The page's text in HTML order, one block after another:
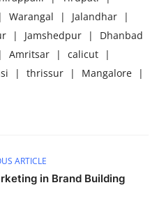
| Warangal | Jalandhar
|
| Jamshedpur |
Dhanbad
| Amritsar | calicut
|
| thrissur | Mangalore
|
ARTICLE
in Brand Building